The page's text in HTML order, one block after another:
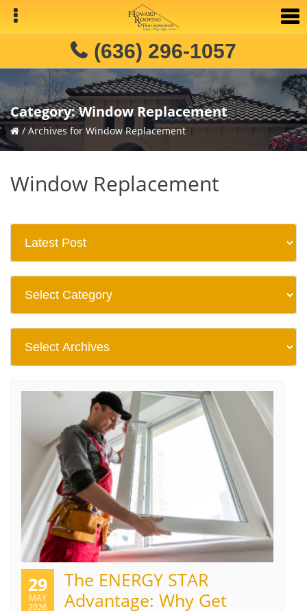
Skip
primary
Skip
main
(636) 296-1057
Category:Window Replacement
/ Archives for Window Replacement
Window Replacement
29
MAY
2026
The ENERGY STAR
Advantage: Why Get